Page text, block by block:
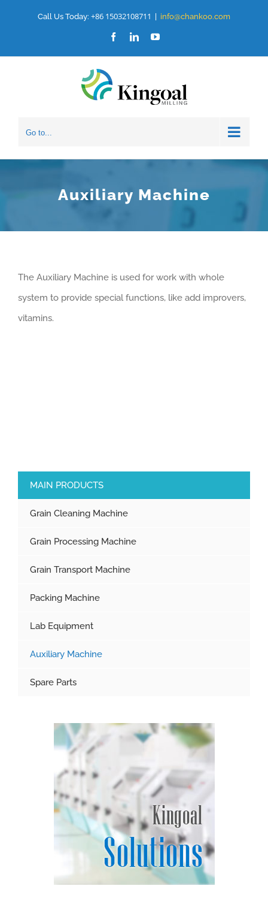
Call Us Today: +86 15032108711 info@chankoo.com
FacebookLinkedInYouTube
Go to...
Auxiliary Machine
The Auxiliary Machine is used for work with whole
system to provide special functions, like add improvers,
vitamins.
MAIN PRODUCTS
Grain Cleaning Machine
Grain Processing Machine
Grain Transport Machine
Packing Machine
Lab Equipment
Auxiliary Machine
Spare Parts